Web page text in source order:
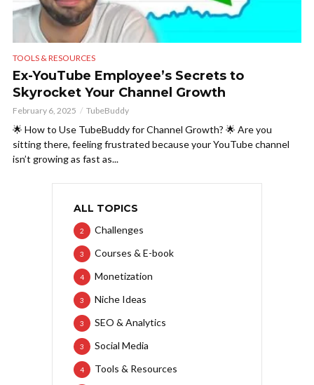
TOOLS & RESOURCES
Ex-YouTube Employee’s Secrets to
Skyrocket Your Channel Growth
February 6, 2025 TubeBuddy
🌟 How to Use TubeBuddy for Channel Growth? 🌟 Are you
sitting there, feeling frustrated because your YouTube channel
isn’t growing as fast as...
ALL TOPICS
Challenges
2
Courses & E-book
3
Monetization
4
Niche Ideas
3
SEO & Analytics
3
Social Media
3
Tools & Resources
4